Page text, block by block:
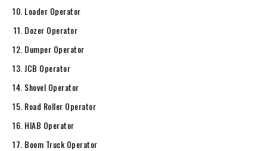
Loader Operator
Dozer Operator
Dumper Operator
JCB Operator
Shovel Operator
Road Roller Operator
HIAB Operator
Boom Truck Operator